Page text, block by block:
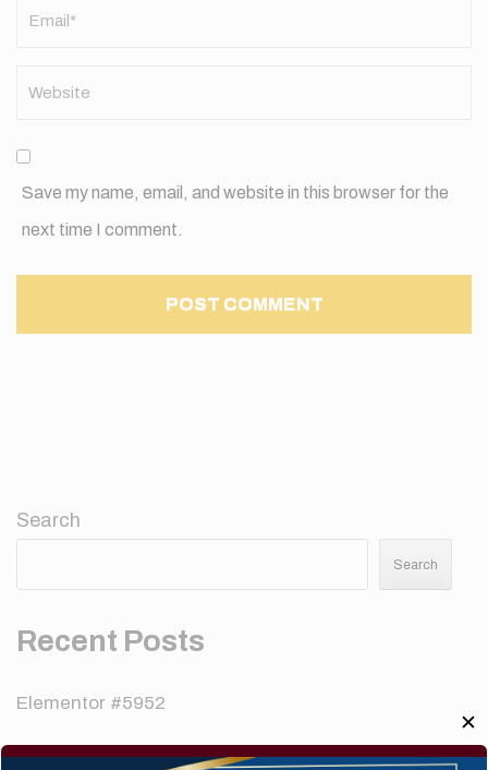
Save my name, email, and website in this browser for the
next time I comment.
Search
Search
Recent Posts
Elementor #5952
Hello world!
✕